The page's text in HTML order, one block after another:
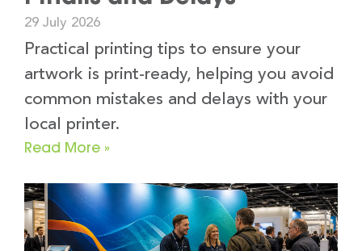
29 July 2026
Practical printing tips to ensure your
artwork is print-ready, helping you avoid
common mistakes and delays with your
local printer.
Read More »